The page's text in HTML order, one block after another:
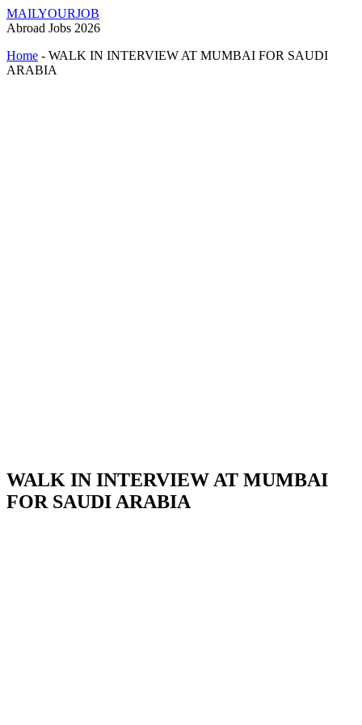
MAILYOURJOB
Abroad Jobs 2026
Home - WALK IN INTERVIEW AT MUMBAI FOR SAUDI
ARABIA
WALK IN INTERVIEW AT MUMBAI
FOR SAUDI ARABIA